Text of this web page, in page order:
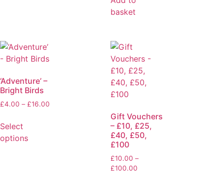
basket
‘Adventure’ –
Bright Birds
£4.00 – £16.00
Select
options
Gift Vouchers
– £10, £25,
£40, £50,
£100
£10.00 –
£100.00